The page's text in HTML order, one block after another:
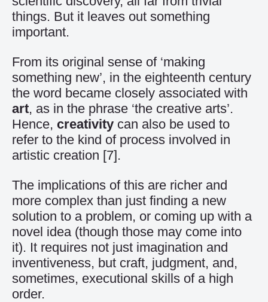
things. But it leaves out something
important.
From its original sense of ‘making
something new’, in the eighteenth century
the word became closely associated with
art, as in the phrase ‘the creative arts’.
Hence, creativity can also be used to
refer to the kind of process involved in
artistic creation [7].
The implications of this are richer and
more complex than just finding a new
solution to a problem, or coming up with a
novel idea (though those may come into
it). It requires not just imagination and
inventiveness, but craft, judgment, and,
sometimes, executional skills of a high
order.